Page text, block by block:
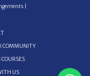
|
COMMUNITY
US